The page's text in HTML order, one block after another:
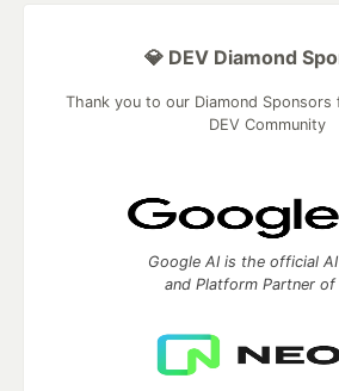
💎 DEV Diamond
Thank you to our Diamond
DEV Community
Google AI is the official
and Platform Partner of